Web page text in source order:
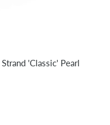
'Classic' Pearl